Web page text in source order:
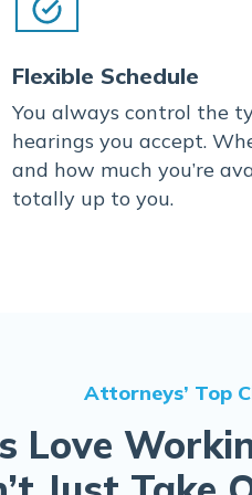
Flexible Schedule
You always control the
hearings you accept.
and how much you’re
totally up to you.
Attorneys’ Top
Love